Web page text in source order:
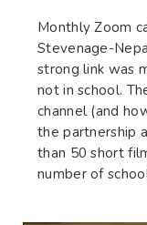
Monthly Zoom
Stevenage-
strong link was
not in school.
channel (and
the partnership
than 50 short
number of